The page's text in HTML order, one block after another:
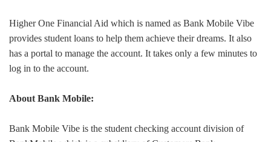
Higher One Financial Aid which is named as Bank Mobile Vibe
provides student loans to help them achieve their dreams. It also
has a portal to manage the account. It takes only a few minutes to
log in to the account.
About Bank Mobile:
Bank Mobile Vibe is the student checking account division of